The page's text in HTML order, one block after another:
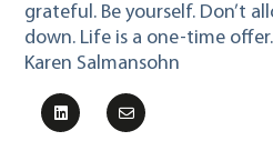
grateful. Be yourself. Don’t
down. Life is a one-time
Karen Salmansohn